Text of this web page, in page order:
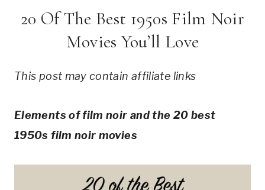
20 Of The Best 1950s Film Noir
Movies You’ll Love
This post may contain affiliate links
Elements of film noir and the 20 best
1950s film noir movies